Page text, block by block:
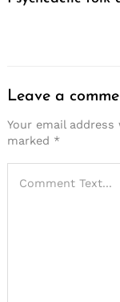
Leave a
Your email
marked *